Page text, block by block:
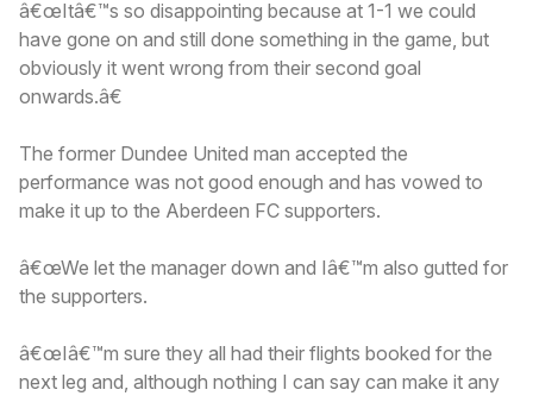
â€œItâ€™s so disappointing because at 1-1 we could
have gone on and still done something in the game, but
obviously it went wrong from their second goal
onwards.â€
The former Dundee United man accepted the
performance was not good enough and has vowed to
make it up to the Aberdeen FC supporters.
â€œWe let the manager down and Iâ€™m also gutted for
the supporters.
â€œIâ€™m sure they all had their flights booked for the
next leg and, although nothing I can say can make it any